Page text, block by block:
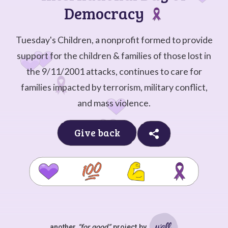
Democracy
Tuesday's Children, a nonprofit formed to provide
support for the children & families of those lost in
the 9/11/2001 attacks, continues to care for
families impacted by terrorism, military conflict,
and mass violence.
Give back